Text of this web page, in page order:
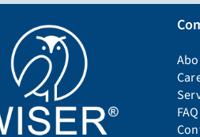
FAQ